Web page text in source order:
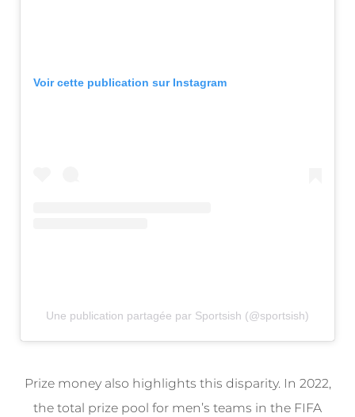
Voir cette publication sur Instagram
Une publication partagée par Sportsish (@sportsish)
Prize money also highlights this disparity. In 2022,
the total prize pool for men’s teams in the FIFA